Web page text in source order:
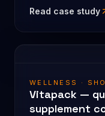
Read case study
WELLNESS ·
Vitapack —
supplement